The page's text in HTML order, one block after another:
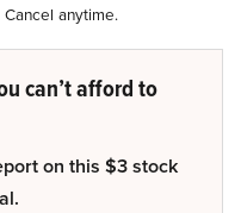
anytime.
can’t afford to
on this $3 stock